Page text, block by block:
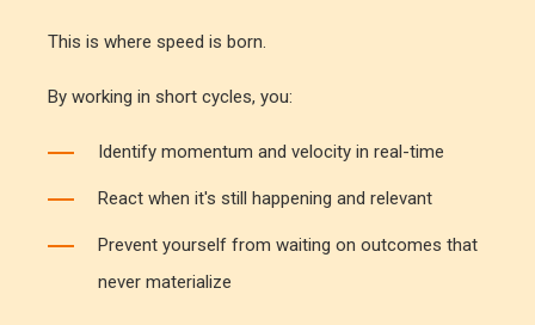
This is where speed is born.
By working in short cycles, you:
Identify momentum and velocity in real-time
React when it's still happening and relevant
Prevent yourself from waiting on outcomes that
never materialize